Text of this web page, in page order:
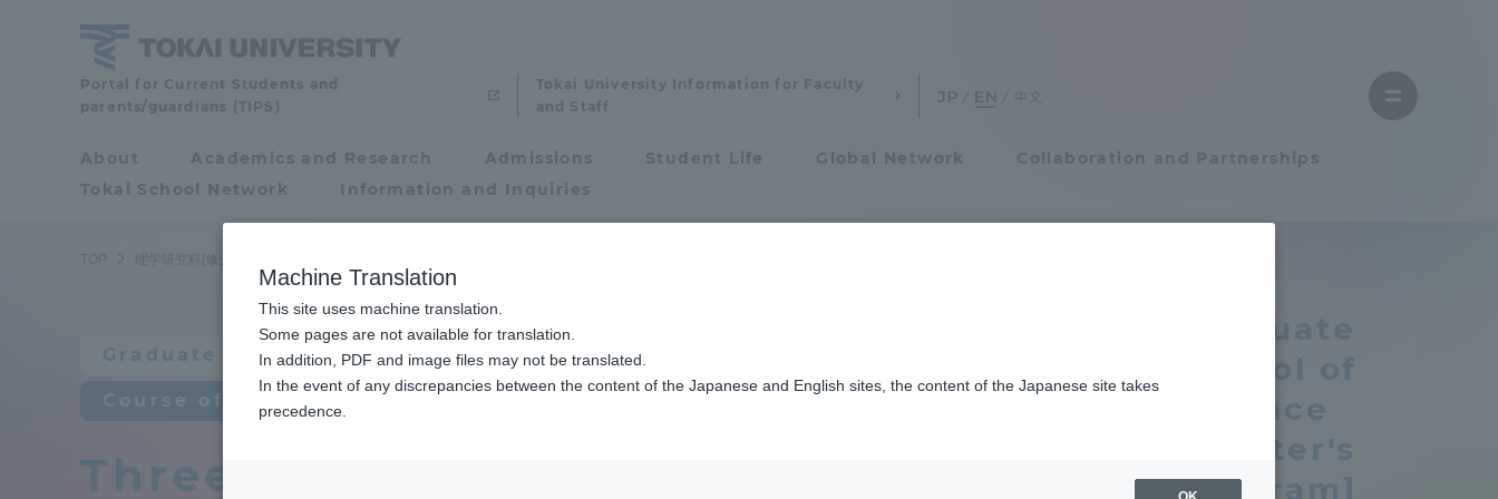
Graduate
School
About Academics and Research Admissions Student Life Global Network
Collaboration and Partnerships
Tokai School Network
Information and Inquiries
Portal for Current Students and
parents/guardians (TIPS)
Tokai University Information for Faculty
and Staff
中文
Open
menu
TOP 理学研究科[修士課程]
Graduate School of Science [master's program]
Course of Physics
Three policies that reflect the
Graduate
School of
Science
[master's
program]
About
Philosophy & History
Academics and Research
Academics and Research Admissions Student Life
Machine Translation
This site uses machine translation.
Some pages are not available for translation.
In addition, PDF and image files may not be translated.
In the event of any discrepancies between the content of the Japanese and English sites, the content of the Japanese site takes
precedence.